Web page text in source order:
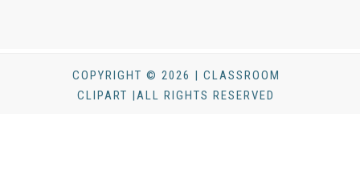
COPYRIGHT © 2026 | CLASSROOM
CLIPART |ALL RIGHTS RESERVED